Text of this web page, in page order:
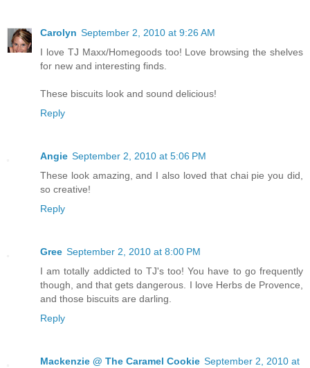
Carolyn September 2, 2010 at 9:26 AM
I love TJ Maxx/Homegoods too! Love browsing the shelves
for new and interesting finds.
These biscuits look and sound delicious!
Reply
Angie September 2, 2010 at 5:06 PM
These look amazing, and I also loved that chai pie you did,
so creative!
Reply
Gree September 2, 2010 at 8:00 PM
I am totally addicted to TJ's too! You have to go frequently
though, and that gets dangerous. I love Herbs de Provence,
and those biscuits are darling.
Reply
Mackenzie @ The Caramel Cookie September 2, 2010 at